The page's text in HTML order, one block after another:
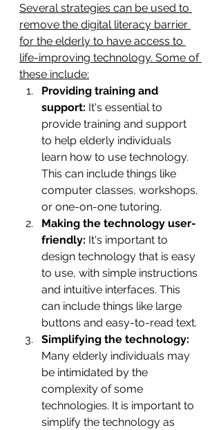
Several strategies can be used to
remove the digital literacy barrier
for the elderly to have access to
life-improving technology. Some of
these include:
Providing training and
support: It's essential to
provide training and support
to help elderly individuals
learn how to use technology.
This can include things like
computer classes, workshops,
or one-on-one tutoring.
Making the technology user-
friendly: It's important to
design technology that is easy
to use, with simple instructions
and intuitive interfaces. This
can include things like large
buttons and easy-to-read text.
Simplifying the technology:
Many elderly individuals may
be intimidated by the
complexity of some
technologies. It is important to
simplify the technology as